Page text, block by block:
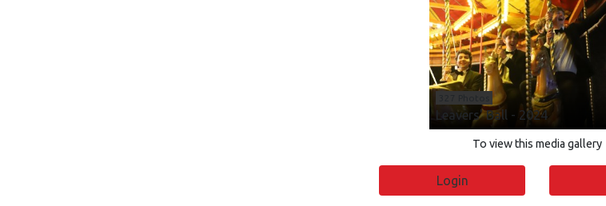
Leavers' Ball - 2024
To view this media gallery
Login